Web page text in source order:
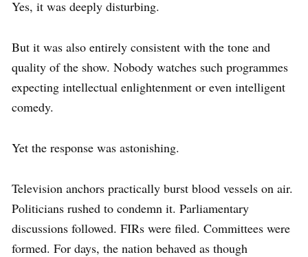
Yes, it was deeply disturbing.
But it was also entirely consistent with the tone and
quality of the show. Nobody watches such programmes
expecting intellectual enlightenment or even intelligent
comedy.
Yet the response was astonishing.
Television anchors practically burst blood vessels on air.
Politicians rushed to condemn it. Parliamentary
discussions followed. FIRs were filed. Committees were
formed. For days, the nation behaved as though